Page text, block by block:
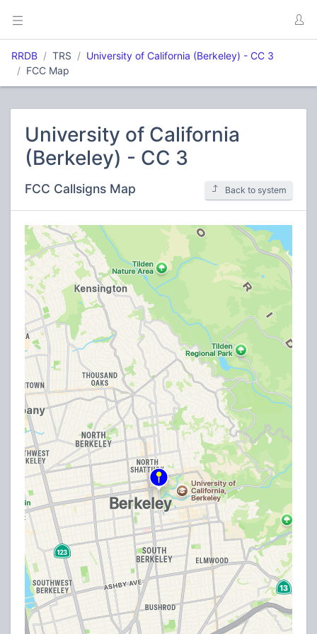
RRDB TRS
University of California (Berkeley) - CC 3
FCC Map
University of California
(Berkeley) - CC 3
FCC Callsigns Map Back to system